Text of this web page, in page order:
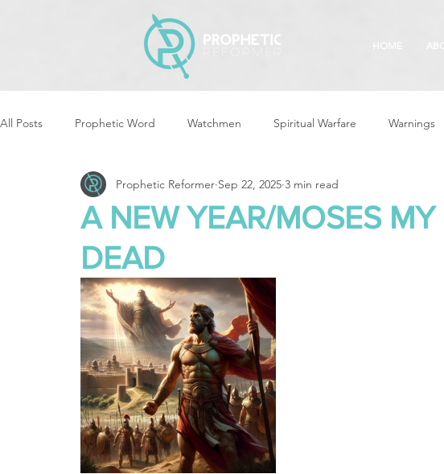
All Posts Prophetic Word Watchmen Spiritual Warfare Warnings
Storms & Disasters Strategic Prayer Reformers Arising
Women of God Arise
Cleansing & Purifying Strategic Assignments
Truth About Halloween Sukkot Tennessee
Yom Kippur Witchcraft
A NEW YEAR/MOSES
DEAD
Prophetic Reformer Sep 22, 2025 3 min read